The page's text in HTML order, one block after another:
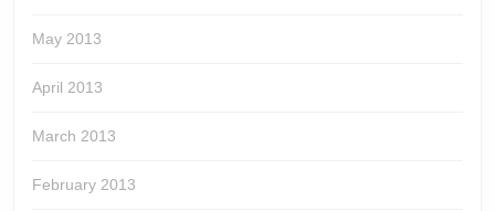
May 2013
April 2013
March 2013
February 2013